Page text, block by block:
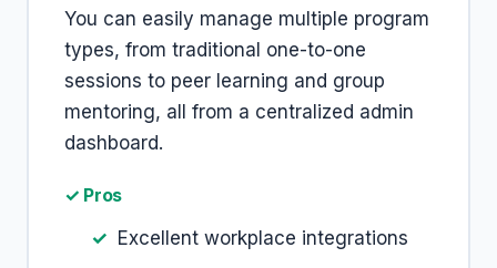
You can easily manage multiple program
types, from traditional one-to-one
sessions to peer learning and group
mentoring, all from a centralized admin
dashboard.
✓ Pros
Excellent workplace integrations